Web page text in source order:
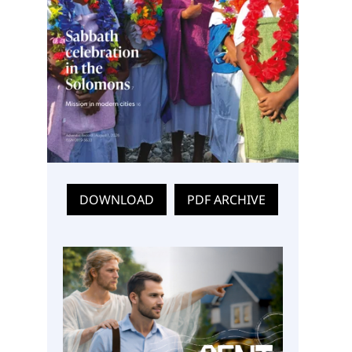
DOWNLOAD PDF ARCHIVE